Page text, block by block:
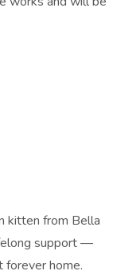
kitten from Bella
support —
home.